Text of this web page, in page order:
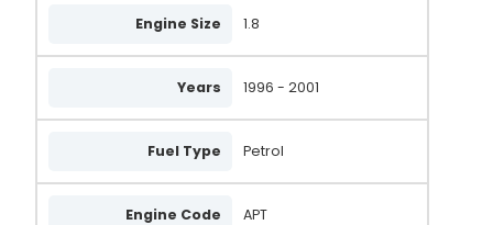
Engine Size 1.8
Years 1996 - 2001
Fuel Type Petrol
Engine Code APT